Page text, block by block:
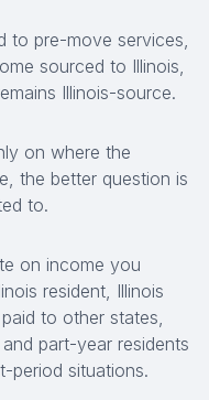
to pre-move services,
sourced to Illinois,
Illinois-source.
on where the
the better question is
to.
on income you
resident, Illinois
to other states,
part-year residents
period situations.